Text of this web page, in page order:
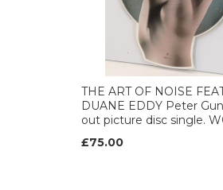
THE ART OF NOISE
DUANE EDDY Peter
out picture disc single.
£75.00